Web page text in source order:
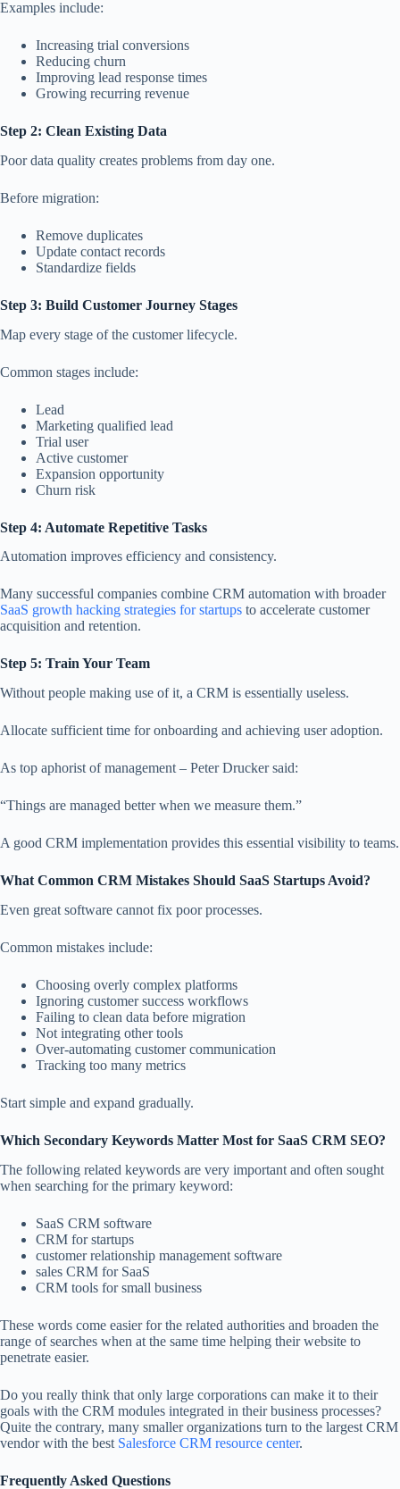
Examples include:
Increasing trial conversions
Reducing churn
Improving lead response times
Growing recurring revenue
Step 2: Clean Existing Data
Poor data quality creates problems from day one.
Before migration:
Remove duplicates
Update contact records
Standardize fields
Step 3: Build Customer Journey Stages
Map every stage of the customer lifecycle.
Common stages include:
Lead
Marketing qualified lead
Trial user
Active customer
Expansion opportunity
Churn risk
Step 4: Automate Repetitive Tasks
Automation improves efficiency and consistency.
Many successful companies combine CRM automation with broader
SaaS growth hacking strategies for startups to accelerate customer
acquisition and retention.
Step 5: Train Your Team
Without people making use of it, a CRM is essentially useless.
Allocate sufficient time for onboarding and achieving user adoption.
As top aphorist of management – Peter Drucker said:
“Things are managed better when we measure them.”
A good CRM implementation provides this essential visibility to teams.
What Common CRM Mistakes Should SaaS Startups Avoid?
Even great software cannot fix poor processes.
Common mistakes include:
Choosing overly complex platforms
Ignoring customer success workflows
Failing to clean data before migration
Not integrating other tools
Over-automating customer communication
Tracking too many metrics
Start simple and expand gradually.
Which Secondary Keywords Matter Most for SaaS CRM SEO?
The following related keywords are very important and often sought
when searching for the primary keyword:
SaaS CRM software
CRM for startups
customer relationship management software
sales CRM for SaaS
CRM tools for small business
These words come easier for the related authorities and broaden the
range of searches when at the same time helping their website to
penetrate easier.
Do you really think that only large corporations can make it to their
goals with the CRM modules integrated in their business processes?
Quite the contrary, many smaller organizations turn to the largest CRM
vendor with the best Salesforce CRM resource center.
Frequently Asked Questions